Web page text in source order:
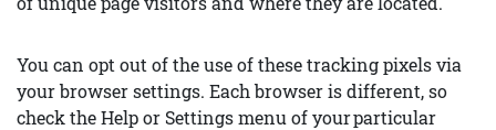
You can opt out of the use of these tracking pixels via
your browser settings. Each browser is different, so
check the Help or Settings menu of your particular